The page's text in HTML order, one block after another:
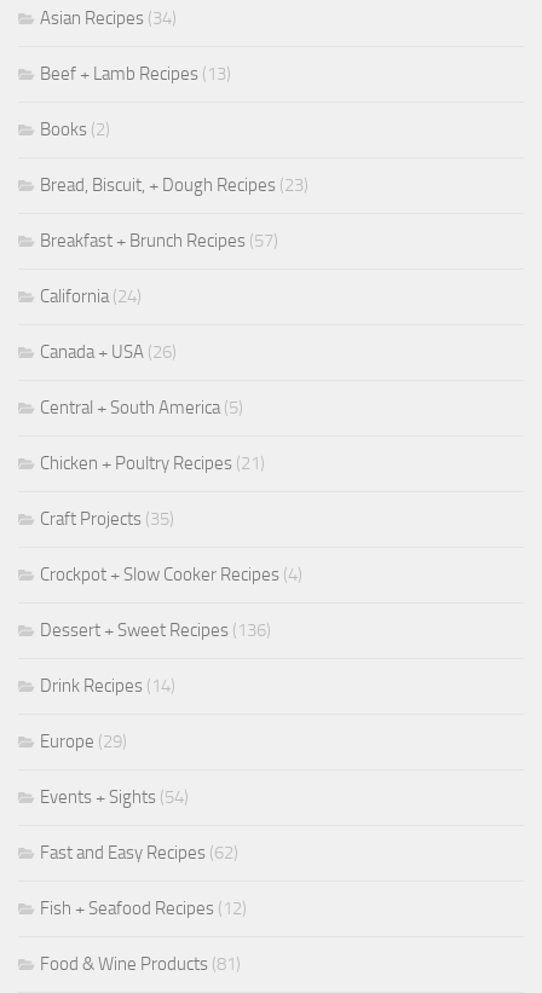
Asian Recipes (34)
Beef + Lamb Recipes (13)
Books (2)
Bread, Biscuit, + Dough Recipes (23)
Breakfast + Brunch Recipes (57)
California(24)
Canada + USA (26)
Central + South America(5)
Chicken + Poultry Recipes (21)
Craft Projects (35)
Crockpot + Slow Cooker Recipes (4)
Dessert + Sweet Recipes (136)
Drink Recipes (14)
Europe (29)
Events + Sights (54)
Fast and Easy Recipes (62)
Fish + Seafood Recipes (12)
Food & Wine Products (81)